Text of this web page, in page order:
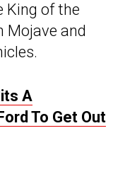
King of the
Mojave and
A
To Get Out